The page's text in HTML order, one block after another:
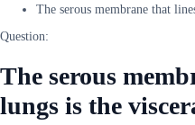
The serous membrane that
Question:
The serous
lungs is the